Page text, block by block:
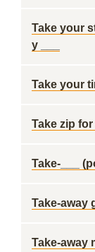
Take your
y ___
Take your
Take zip
Take-___
Take-away
Take-away